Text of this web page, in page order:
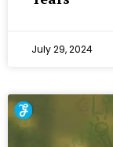
July 29, 2024